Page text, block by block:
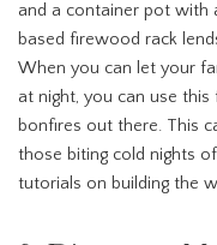
and a container pot with
based firewood rack
When you can let your
at night, you can use
bonfires out there. This
those biting cold nights
tutorials on building the